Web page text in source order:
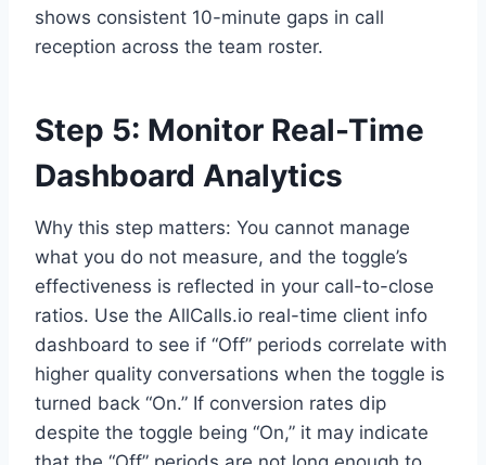
shows consistent 10-minute gaps in call
reception across the team roster.
Step 5: Monitor Real-Time
Dashboard Analytics
Why this step matters: You cannot manage
what you do not measure, and the toggle’s
effectiveness is reflected in your call-to-close
ratios. Use the AllCalls.io real-time client info
dashboard to see if “Off” periods correlate with
higher quality conversations when the toggle is
turned back “On.” If conversion rates dip
despite the toggle being “On,” it may indicate